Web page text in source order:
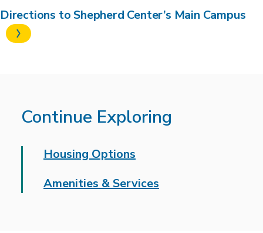
Directions to Shepherd Center’s Main Campus
Continue Exploring
Housing Options
Amenities & Services